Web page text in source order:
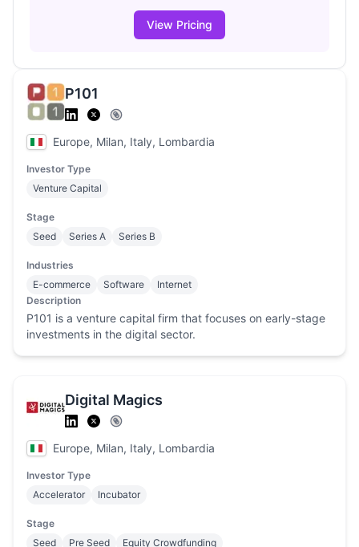
View Pricing
P101
Europe, Milan, Italy, Lombardia
Investor Type
Venture Capital
Stage
Seed
Series A Series B
Industries
E-commerce
Software
Internet
Description
P101 is a venture capital firm that focuses on early-stage
investments in the digital sector.
Digital Magics
Europe, Milan, Italy, Lombardia
Investor Type
Accelerator
Incubator
Stage
Seed
Pre Seed Equity Crowdfunding